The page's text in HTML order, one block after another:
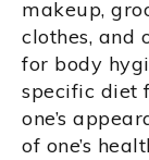
makeup,
clothes, and
for body
specific diet
one’s
of one’s